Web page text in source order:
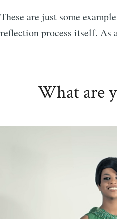
These are just some
reflection process itself. As
What are